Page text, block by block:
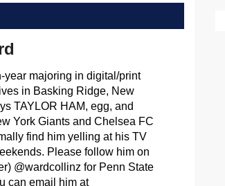
year majoring in digital/print
in Basking Ridge, New
TAYLOR HAM, egg, and
York Giants and Chelsea FC
find him yelling at his TV
Please follow him on
@wardcollinz for Penn State
can email him at